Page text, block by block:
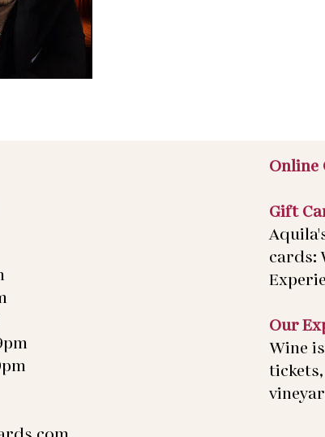
Online
Gift
cards:
Our
Wine